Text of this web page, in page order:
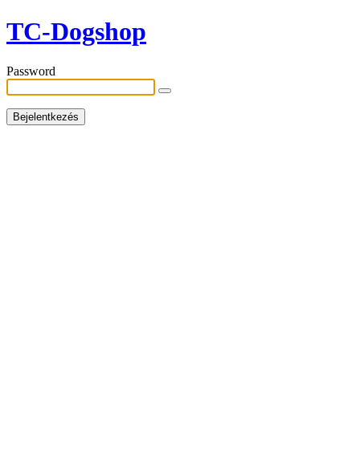
TC-Dogshop
Password